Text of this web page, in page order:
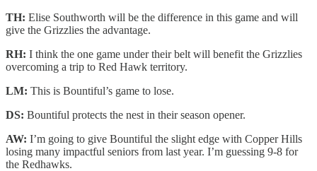
TH: Elise Southworth will be the difference in this game and will
give the Grizzlies the advantage.
RH: I think the one game under their belt will benefit the Grizzlies
overcoming a trip to Red Hawk territory.
LM: This is Bountiful’s game to lose.
DS: Bountiful protects the nest in their season opener.
AW: I’m going to give Bountiful the slight edge with Copper Hills
losing many impactful seniors from last year. I’m guessing 9-8 for
the Redhawks.